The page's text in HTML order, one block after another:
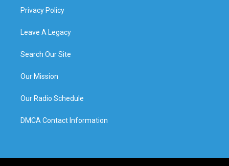
Privacy Policy
Leave A Legacy
Search Our Site
Our Mission
Our Radio Schedule
DMCA Contact Information